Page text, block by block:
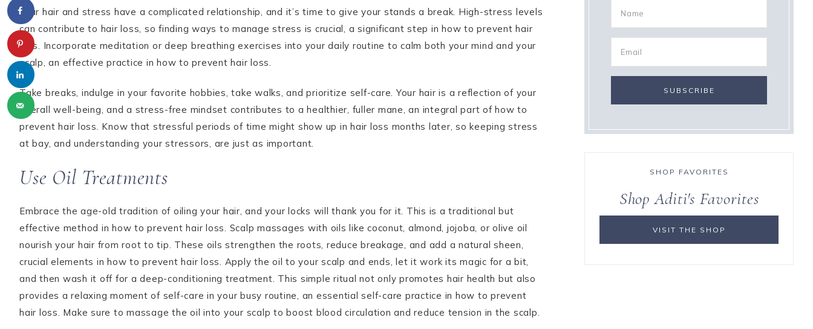
Your hair and stress have a complicated relationship, and it’s time to give your stands a break. High-stress levels
can contribute to hair loss, so finding ways to manage stress is crucial, a significant step in how to prevent hair
loss. Incorporate meditation or deep breathing exercises into your daily routine to calm both your mind and your
scalp, an effective practice in how to prevent hair loss.
Take breaks, indulge in your favorite hobbies, take walks, and prioritize self-care. Your hair is a reflection of your
overall well-being, and a stress-free mindset contributes to a healthier, fuller mane, an integral part of how to
prevent hair loss. Know that stressful periods of time might show up in hair loss months later, so keeping stress
at bay, and understanding your stressors, are just as important.
Use Oil Treatments
Embrace the age-old tradition of oiling your hair, and your locks will thank you for it. This is a traditional but
effective method in how to prevent hair loss. Scalp massages with oils like coconut, almond, jojoba, or olive oil
nourish your hair from root to tip. These oils strengthen the roots, reduce breakage, and add a natural sheen,
crucial elements in how to prevent hair loss. Apply the oil to your scalp and ends, let it work its magic for a bit,
and then wash it off for a deep-conditioning treatment. This simple ritual not only promotes hair health but also
provides a relaxing moment of self-care in your busy routine, an essential self-care practice in how to prevent
hair loss. Make sure to massage the oil into your scalp to boost blood circulation and reduce tension in the scalp.
SHOP FAVORITES
Shop Aditi's Favorites
VISIT THE SHOP